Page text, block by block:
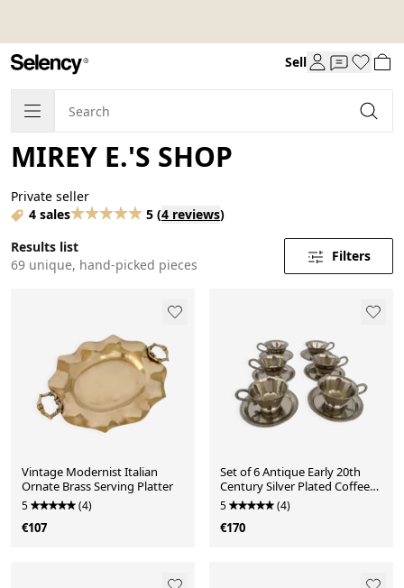
Sell
MIREY E.'S SHOP
Private seller
4 sales
5 (4 reviews)
Results list
69 unique, hand-picked pieces
Filters
Vintage Modernist Italian
Ornate Brass Serving Platter
5 (4)
€107
Set of 6 Antique Early 20th
Century Silver Plated Coffee
Cups With Sau
5 (4)
€170